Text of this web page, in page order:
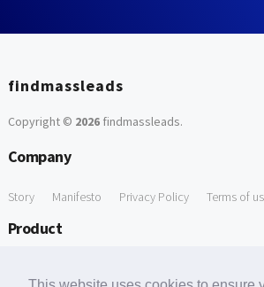
findmassleads
Copyright © 2026findmassleads.
Company
Story Manifesto Privacy Policy Terms of
Product